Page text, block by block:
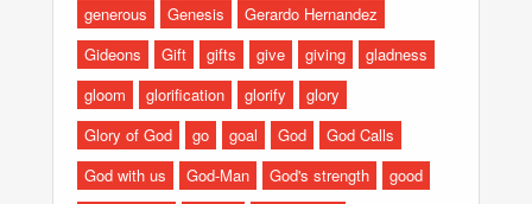
generous
Genesis
Gerardo Hernandez
Gideons
Gift gifts give giving
gladness
gloom
glorification glorify
glory
Glory of God
go goal God
God Calls
God with us
God-Man God's strength
good